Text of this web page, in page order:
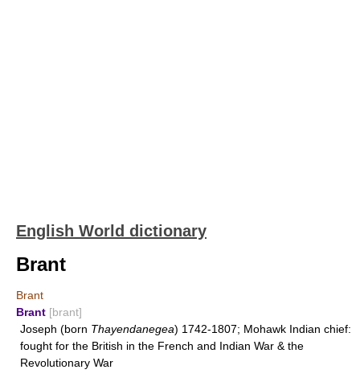
English World dictionary
Brant
Brant
Brant [brant]
Joseph (born Thayendanegea) 1742-1807; Mohawk Indian chief:
fought for the British in the French and Indian War & the
Revolutionary War